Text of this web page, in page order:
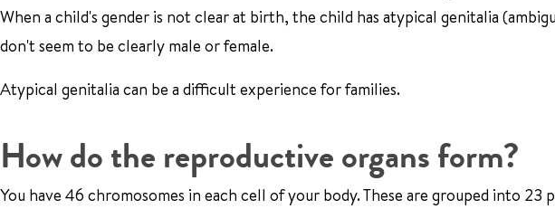
When a child's gender is not clear at birth, the child has atypical genitalia
don't seem to be clearly male or female.
Atypical genitalia can be a difficult experience for families.
How do the reproductive organs form?
You have 46 chromosomes in each cell of your body. These are grouped into 23